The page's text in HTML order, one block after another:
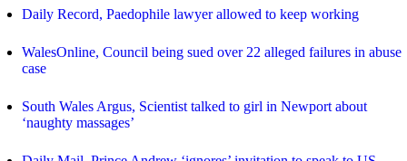
Daily Record, Paedophile lawyer allowed to keep working
WalesOnline, Council being sued over 22 alleged failures in abuse
case
South Wales Argus, Scientist talked to girl in Newport about
‘naughty massages’